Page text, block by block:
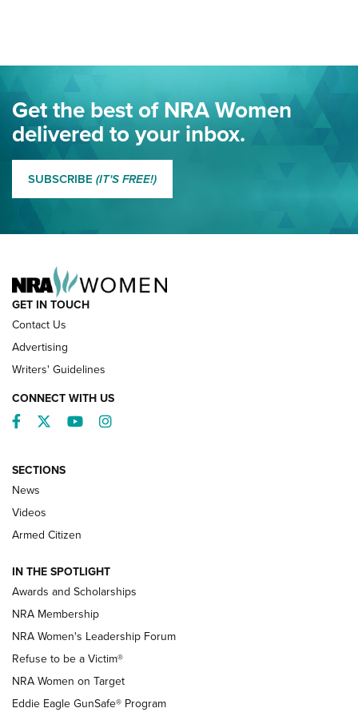
Journal Of The NRA
Eddie Eagle Spreads His Wings | An Official Journal Of The
NRA
MORE EDDIE EAGLE
NRA’s Great American Outdoor Show
2025 Opens Feb. 1 | An Official Journal Of
The NRA
Shooting Sports Pedigree: Meet the Gaddie Family | NRA
Family
New NRA Family Member? Win the Baby Shower With
NRA Publications Names Mark Keefe Editorial Director | An
Official Journal Of The NRA
Get the best of NRA Women
delivered to your inbox.
SUBSCRIBE (IT'S FREE!)
GET IN TOUCH
Contact Us
Advertising
Writers' Guidelines
CONNECT WITH US
Facebook
TwitterYouTubeInstagram
SECTIONS
News
Videos
Armed Citizen
IN THE SPOTLIGHT
Awards and Scholarships
NRA Membership
NRA Women's Leadership Forum
Refuse to be a Victim®
NRA Women on Target
Eddie Eagle GunSafe® Program